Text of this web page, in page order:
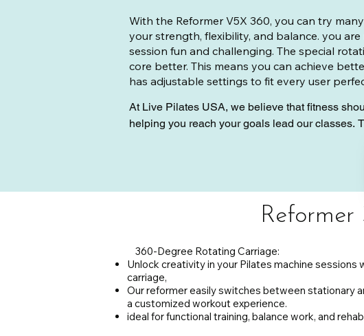
With the Reformer V5X 360, you can try
your strength, flexibility, and balance. you
session fun and challenging. The special
core better. This means you can achieve
has adjustable settings to fit every user
At Live Pilates USA, we believe that fitness
helping you reach your goals lead our classes.
Join us today and discover how the Reformer
your posture, or simply enjoy a new way to
Pilates USA and unlock your full potential
Reformer
360-Degree Rotating Carriage:
Unlock creativity in your Pilates machine sessions
carriage,
Our reformer easily switches between stationary
a customized workout experience.
ideal for functional training, balance work, and